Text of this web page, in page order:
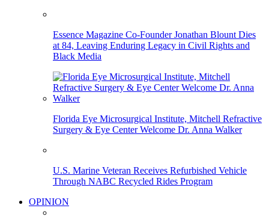
Essence Magazine Co-Founder Jonathan Blount Dies
at 84, Leaving Enduring Legacy in Civil Rights and
Black Media
Florida Eye Microsurgical Institute, Mitchell Refractive
Surgery & Eye Center Welcome Dr. Anna Walker
U.S. Marine Veteran Receives Refurbished Vehicle
Through NABC Recycled Rides Program
OPINION